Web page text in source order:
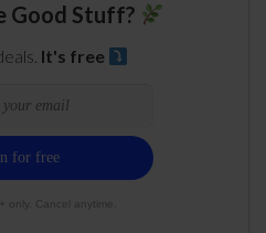
Good Stuff?
It's free
only. Cancel anytime.